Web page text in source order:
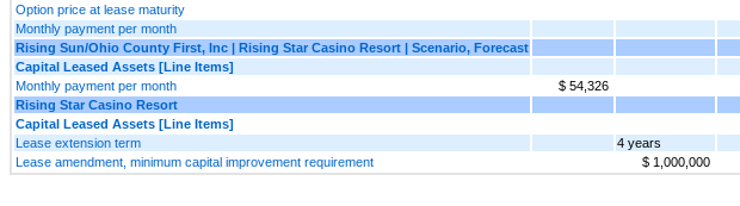
Option price at lease maturity
Monthly payment per month
Rising Sun/Ohio County First, Inc | Rising Star Casino Resort | Scenario, Forecast
Capital Leased Assets [Line Items]
Monthly payment per month
$ 54,326
Rising Star Casino Resort
Capital Leased Assets [Line Items]
Lease extension term
4 years
Lease amendment, minimum capital improvement requirement
$ 1,000,000